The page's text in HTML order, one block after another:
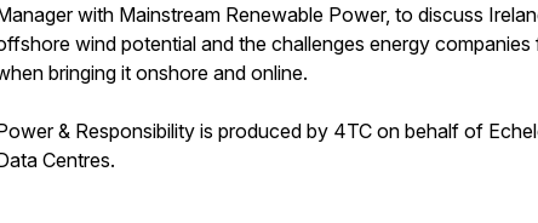
with Mainstream Renewable Power, to discuss
wind potential and the challenges energy companies
bringing it onshore and online.
& Responsibility is produced by 4TC on behalf of
Centres.